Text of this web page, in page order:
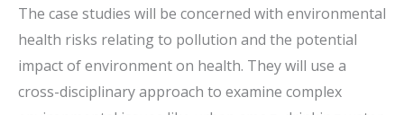
The case studies will be concerned with environmental
health risks relating to pollution and the potential
impact of environment on health. They will use a
cross-disciplinary approach to examine complex